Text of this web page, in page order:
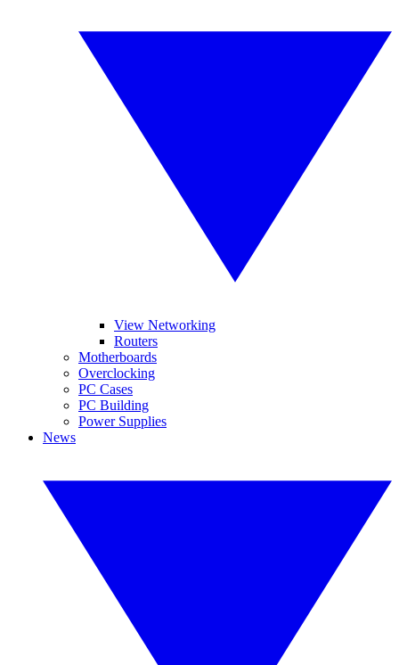
View Networking
Routers
Motherboards
Overclocking
PC Cases
PC Building
Power Supplies
News